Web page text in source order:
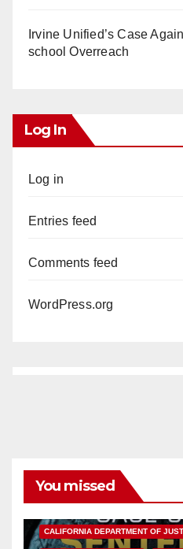
Irvine Unified’s Case
school Overreach
Log In
Log in
Entries feed
Comments feed
WordPress.org
You missed
CALIFORNIA DEPARTMENT OF